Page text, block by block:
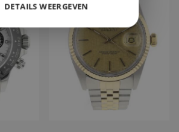
DETAILS WEERGEVEN